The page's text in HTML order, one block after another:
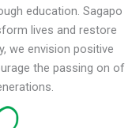
education. Sagapo
lives and restore
we envision positive
the passing on of